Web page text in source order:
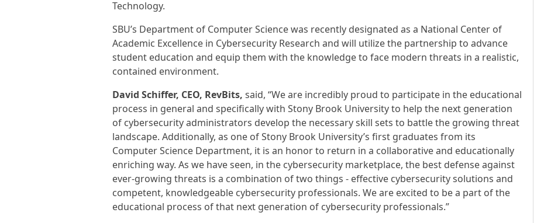
Technology.
SBU’s Department of Computer Science was recently designated as a National Center of
Academic Excellence in Cybersecurity Research and will utilize the partnership to advance
student education and equip them with the knowledge to face modern threats in a realistic,
contained environment.
David Schiffer, CEO, RevBits, said, “We are incredibly proud to participate in the educational
process in general and specifically with Stony Brook University to help the next generation
of cybersecurity administrators develop the necessary skill sets to battle the growing threat
landscape. Additionally, as one of Stony Brook University’s first graduates from its
Computer Science Department, it is an honor to return in a collaborative and educationally
enriching way. As we have seen, in the cybersecurity marketplace, the best defense against
ever-growing threats is a combination of two things - effective cybersecurity solutions and
competent, knowledgeable cybersecurity professionals. We are excited to be a part of the
educational process of that next generation of cybersecurity professionals.”